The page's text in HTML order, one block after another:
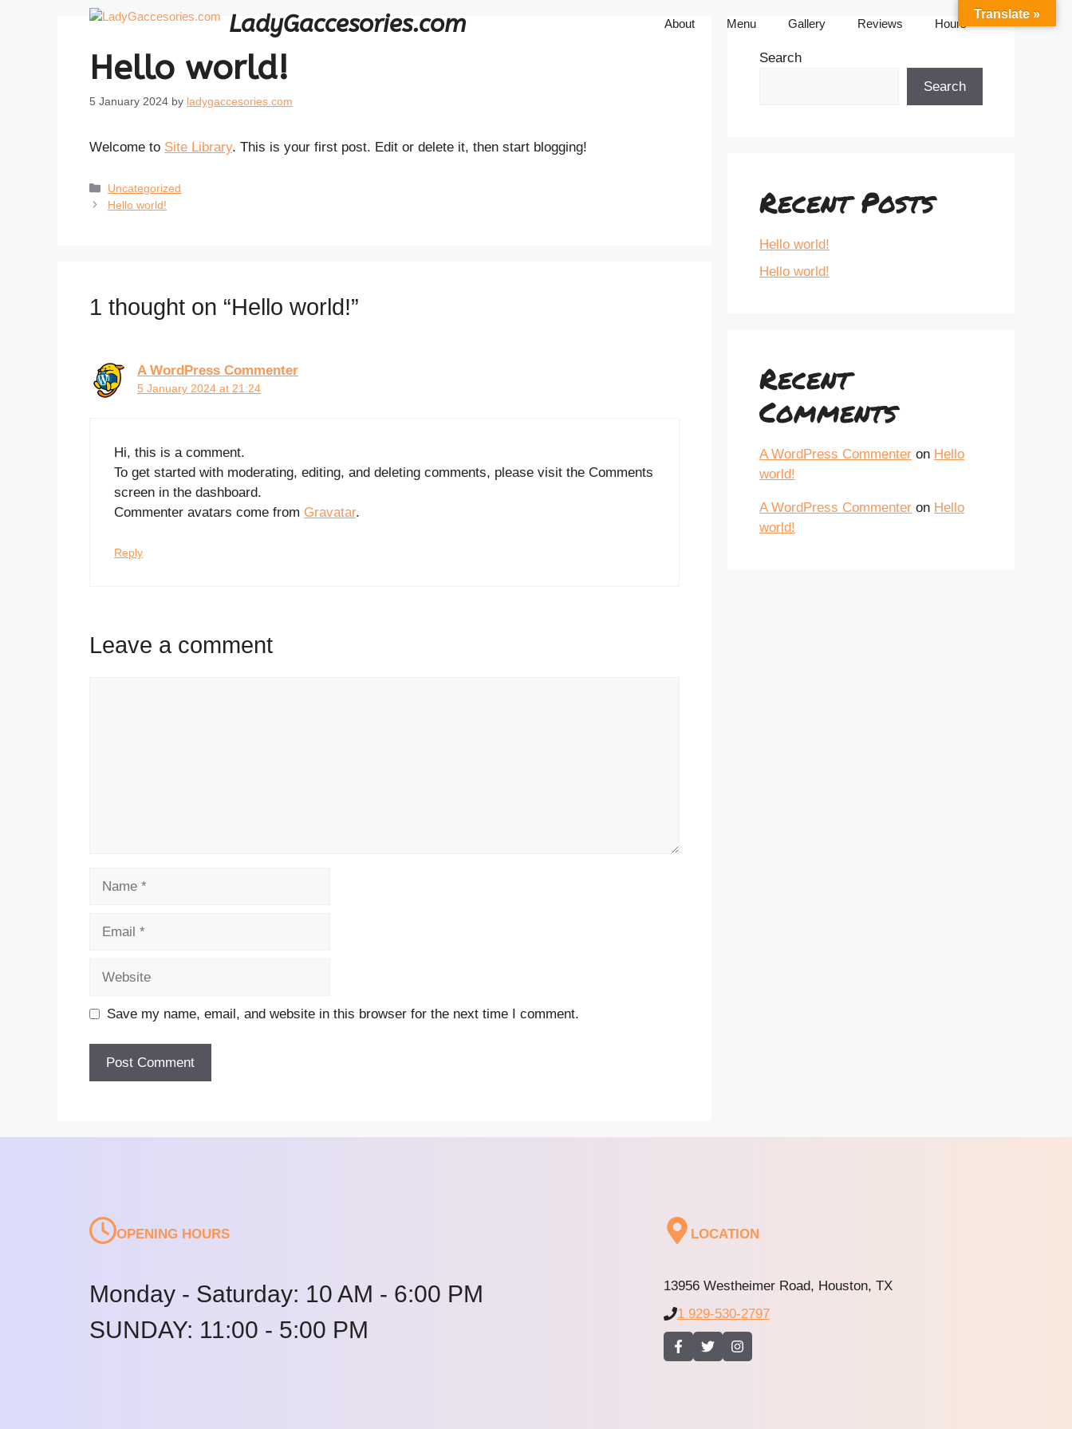
LadyGaccesories.com About Menu Gallery Reviews Hours
Hello world!
5 January 2024 by ladygaccesories.com
Welcome to Site Library. This is your first post. Edit or delete it, then start blogging!
Categories
Uncategorized
Hello world!
1 thought on “Hello world!”
A WordPress Commenter
5 January 2024 at 21:24
Hi, this is a comment.
To get started with moderating, editing, and deleting comments, please visit the Comments
screen in the dashboard.
Commenter avatars come from Gravatar.
Reply
Leave a comment
Save my name, email, and website in this browser for the next time I comment.
Search
Search
Recent Posts
Hello world!
Hello world!
Recent
Comments
A WordPress Commenter on Hello
world!
A WordPress Commenter on Hello
world!
OPENING HOURS
Monday - Saturday: 10 AM - 6:00 PM
SUNDAY: 11:00 - 5:00 PM
LOCATION
13956 Westheimer Road, Houston, TX
1 929-530-2797
Translate »